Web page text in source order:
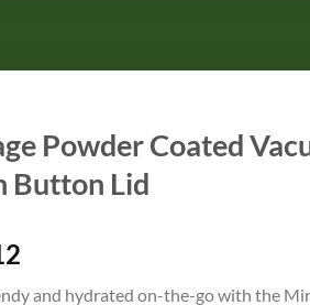
Powder Coated
Button Lid
and hydrated on-the-go with the